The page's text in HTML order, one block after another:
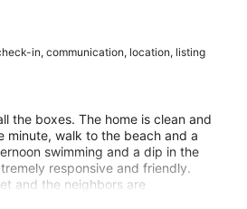
in, communication, location, listing
the boxes. The home is clean and
minute, walk to the beach and a
swimming and a dip in the
responsive and friendly.
and the neighbors are
the way around.